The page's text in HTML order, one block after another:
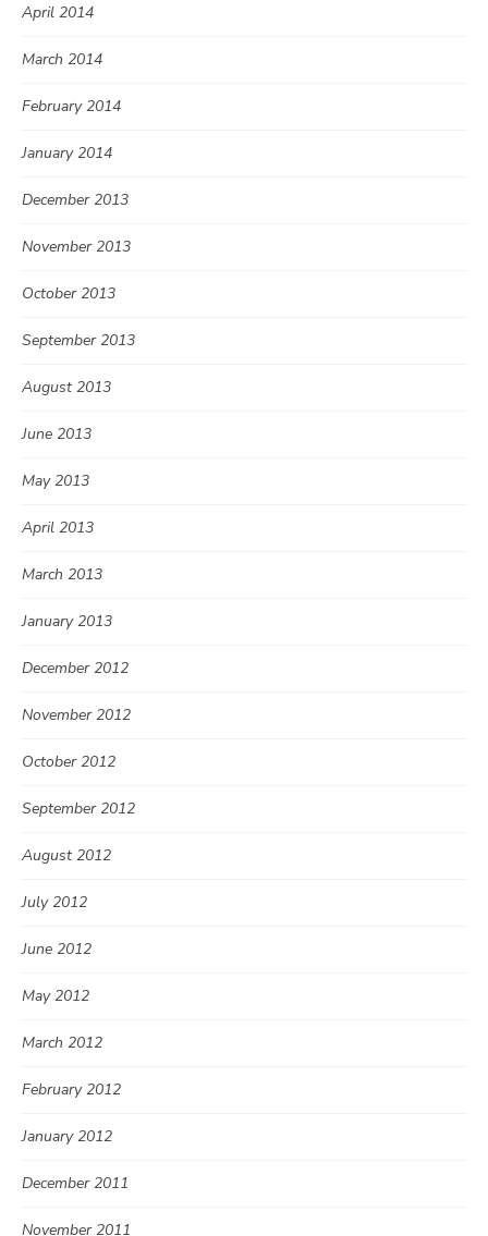
April 2014
March 2014
February 2014
January 2014
December 2013
November 2013
October 2013
September 2013
August 2013
June 2013
May 2013
April 2013
March 2013
January 2013
December 2012
November 2012
October 2012
September 2012
August 2012
July 2012
June 2012
May 2012
March 2012
February 2012
January 2012
December 2011
November 2011